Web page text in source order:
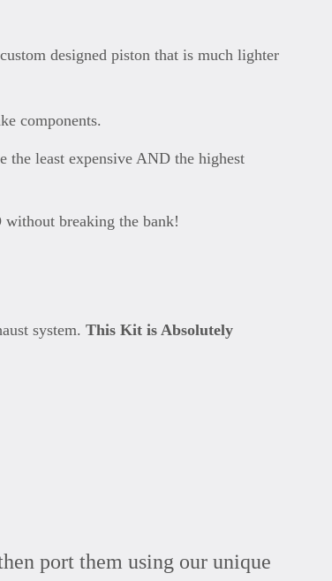
designed piston that is much lighter
components.
the least expensive AND the highest
breaking the bank!
system. This Kit is Absolutely
port them using our unique